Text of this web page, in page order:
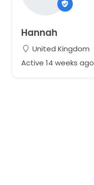
Hannah
United Kingdom
Active 14 weeks ago